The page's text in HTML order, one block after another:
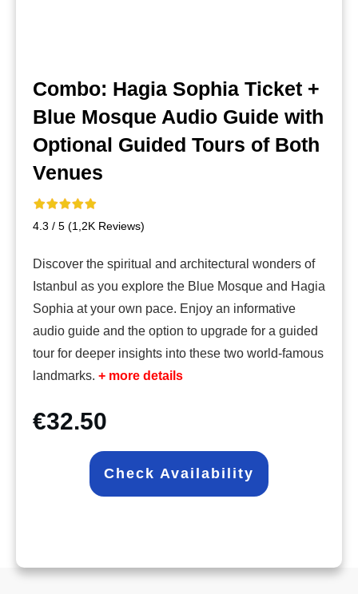
Combo: Hagia Sophia Ticket +
Blue Mosque Audio Guide with
Optional Guided Tours of Both
Venues
4.3 / 5 (1,2K Reviews)
Discover the spiritual and architectural wonders of
Istanbul as you explore the Blue Mosque and Hagia
Sophia at your own pace. Enjoy an informative
audio guide and the option to upgrade for a guided
tour for deeper insights into these two world-famous
landmarks. + more details
€32.50
Check Availability